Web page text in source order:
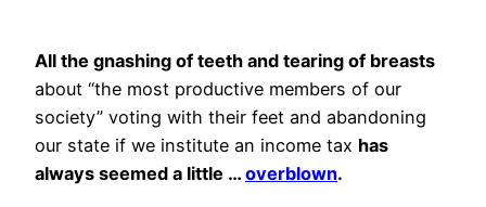
All the gnashing of teeth and tearing of breasts
about “the most productive members of our
society” voting with their feet and abandoning
our state if we institute an income tax has
always seemed a little … overblown.